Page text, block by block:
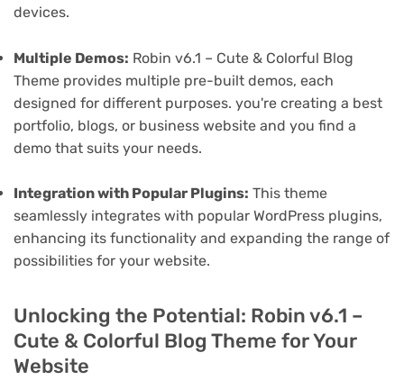
devices.
Multiple Demos: Robin v6.1 – Cute & Colorful Blog
Theme provides multiple pre-built demos, each
designed for different purposes. you're creating a best
portfolio, blogs, or business website and you find a
demo that suits your needs.
Integration with Popular Plugins: This theme
seamlessly integrates with popular WordPress plugins,
enhancing its functionality and expanding the range of
possibilities for your website.
Unlocking the Potential: Robin v6.1 –
Cute & Colorful Blog Theme for Your
Website